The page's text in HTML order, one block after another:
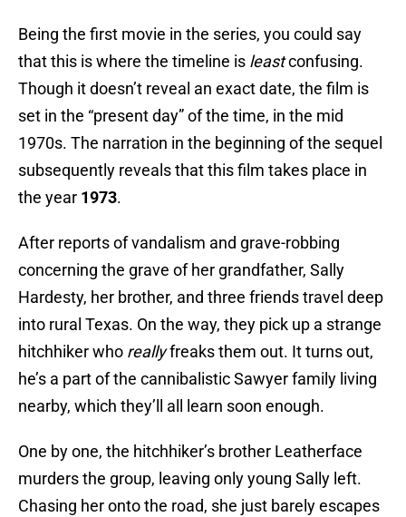
Being the first movie in the series, you could say
that this is where the timeline is leastconfusing.
Though it doesn’t reveal an exact date, the film is
set in the “present day” of the time, in the mid
1970s. The narration in the beginning of the sequel
subsequently reveals that this film takes place in
the year 1973.
After reports of vandalism and grave-robbing
concerning the grave of her grandfather, Sally
Hardesty, her brother, and three friends travel deep
into rural Texas. On the way, they pick up a strange
hitchhiker who reallyfreaks them out. It turns out,
he’s a part of the cannibalistic Sawyer family living
nearby, which they’ll all learn soon enough.
One by one, the hitchhiker’s brother Leatherface
murders the group, leaving only young Sally left.
Chasing her onto the road, she just barely escapes